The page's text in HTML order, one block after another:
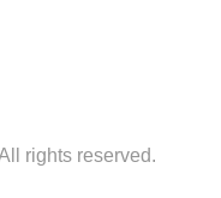
rights reserved.